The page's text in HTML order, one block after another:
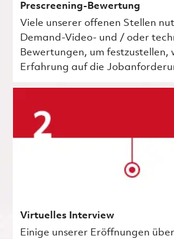
Prescreening-Bewertung
Viele unserer offenen Stellen
Demand-Video- und / oder
Bewertungen, um festzustellen,
Erfahrung auf die
Virtuelles Interview
Einige unserer Eröffnungen